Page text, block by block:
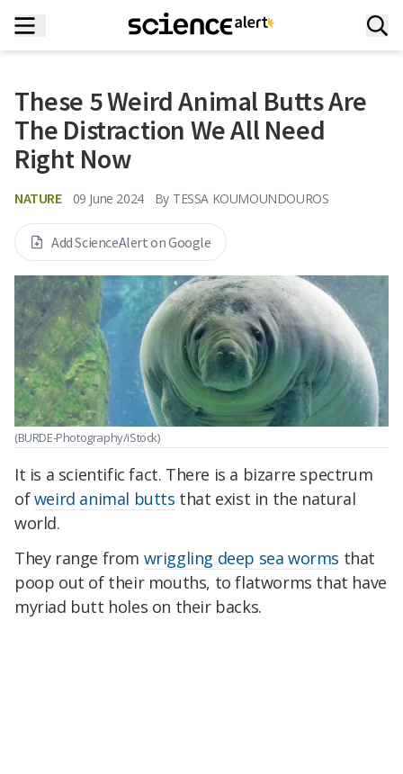
These 5 Weird Animal Butts Are
The Distraction We All Need
Right Now
NATURE 09 June 2024 By TESSA KOUMOUNDOUROS
Add ScienceAlert on Google
(BURDE-Photography/iStock)
It is a scientific fact. There is a bizarre spectrum
ofweird animal butts that exist in the natural
world.
They range from wriggling deep sea worms that
poop out of their mouths, to flatworms that have
myriad butt holes on their backs.